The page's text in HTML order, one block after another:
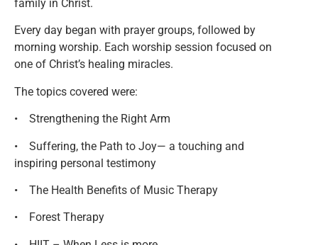
family in Christ.
Every day began with prayer groups, followed by
morning worship. Each worship session focused on
one of Christ’s healing miracles.
The topics covered were:
• Strengthening the Right Arm
• Suffering, the Path to Joy— a touching and
inspiring personal testimony
• The Health Benefits of Music Therapy
• Forest Therapy